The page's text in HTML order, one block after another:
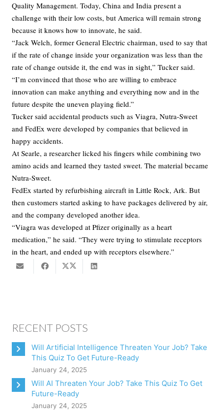
Quality Management. Today, China and India present a
challenge with their low costs, but America will remain strong
because it knows how to innovate, he said.
“Jack Welch, former General Electric chairman, used to say that
if the rate of change inside your organization was less than the
rate of change outside it, the end was in sight,” Tucker said.
“I’m convinced that those who are willing to embrace
innovation can make anything and everything now and in the
future despite the uneven playing field.”
Tucker said accidental products such as Viagra, Nutra-Sweet
and FedEx were developed by companies that believed in
happy accidents.
At Searle, a researcher licked his fingers while combining two
amino acids and learned they tasted sweet. The material became
Nutra-Sweet.
FedEx started by refurbishing aircraft in Little Rock, Ark. But
then customers started asking to have packages delivered by air,
and the company developed another idea.
“Viagra was developed at Pfizer originally as a heart
medication,” he said. “They were trying to stimulate receptors
in the heart, and ended up with receptors elsewhere.”
RECENT POSTS
Will Artificial Intelligence Threaten Your Job? Take
This Quiz To Get Future-Ready
January 24, 2025
Will AI Threaten Your Job? Take This Quiz To Get
Future-Ready
January 24, 2025